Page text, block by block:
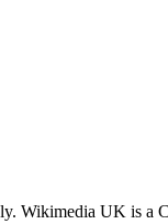
Wikimedia UK is a